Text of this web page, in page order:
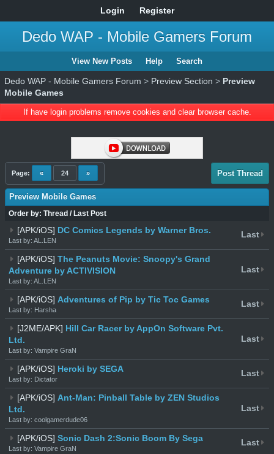
Login Register
Dedo WAP - Mobile Gamers Forum
View New Posts Help Search
Dedo WAP - Mobile Gamers Forum > Preview Section > Preview
Mobile Games
If have login problems remove cookies and clear browser cache.
Page: « 24 » Post Thread
Preview Mobile Games
Order by: Thread / Last Post
[APK/iOS] DC Comics Legends by Warner Bros.
Last by: AL.LEN
Last
[APK/iOS] The Peanuts Movie: Snoopy's Grand
Adventure by ACTIVISION
Last by: AL.LEN
Last
[APK/iOS] Adventures of Pip by Tic Toc Games
Last by: Harsha
Last
[J2ME/APK] Hill Car Racer by AppOn Software Pvt.
Ltd.
Last by: Vampire GraN
Last
[APK/iOS] Heroki by SEGA
Last by: Dictator
Last
[APK/iOS] Ant-Man: Pinball Table by ZEN Studios
Ltd.
Last by: coolgamerdude06
Last
[APK/iOS] Sonic Dash 2:Sonic Boom By Sega
Last by: Vampire GraN
Last